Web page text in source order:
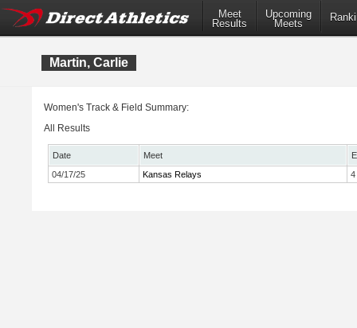
Meet
Results
Upcoming
Meets
Martin, Carlie
Women's Track & Field Summary:
All Results
Date Meet
04/17/25
Kansas Relays 4